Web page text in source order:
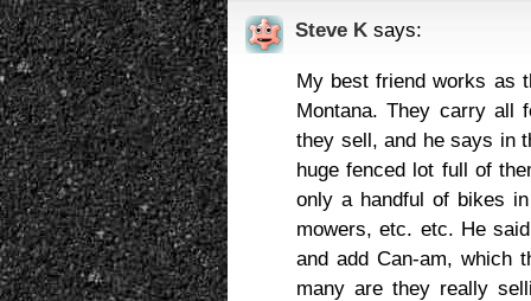
Steve K says:
My best friend works as
Montana. They carry all
they sell, and he says in
huge fenced lot full of
only a handful of bikes
mowers, etc. etc. He
and add Can-am, which
many are they really